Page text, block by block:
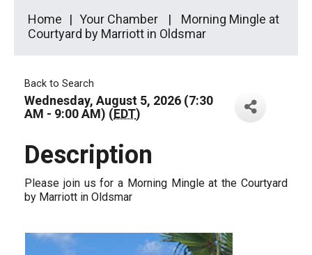
Home Your Chamber
Morning Mingle at
Courtyard by Marriott in Oldsmar
Back to Search
Wednesday, August 5, 2026 (7:30
AM - 9:00 AM) (EDT)
Description
Please join us for a Morning Mingle at the Courtyard
by Marriott in Oldsmar